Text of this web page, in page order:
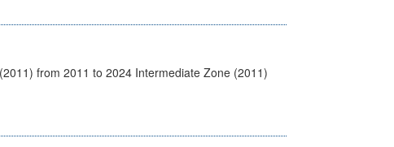
from 2011 to 2024 Intermediate Zone (2011)